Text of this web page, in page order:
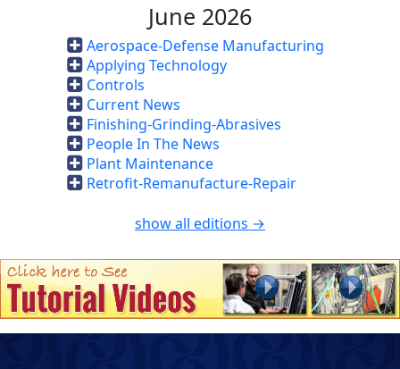
June 2026
Aerospace-Defense Manufacturing
Applying Technology
Controls
Current News
Finishing-Grinding-Abrasives
People In The News
Plant Maintenance
Retrofit-Remanufacture-Repair
show all editions →